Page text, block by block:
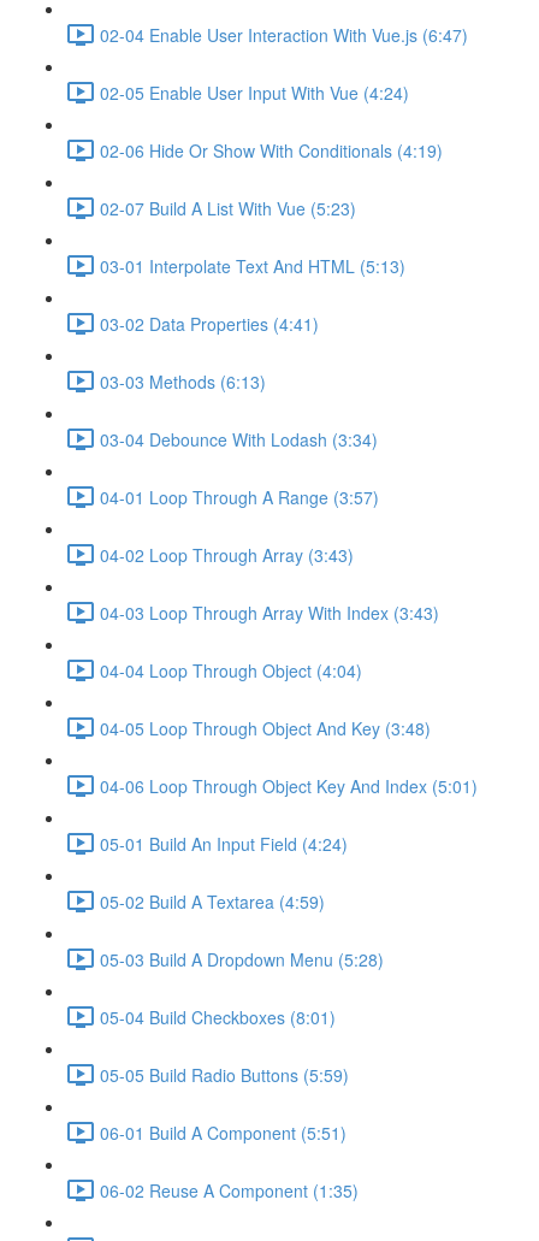
02-04 Enable User Interaction With Vue.js (6:47)
02-05 Enable User Input With Vue (4:24)
02-06 Hide Or Show With Conditionals (4:19)
02-07 Build A List With Vue (5:23)
03-01 Interpolate Text And HTML (5:13)
03-02 Data Properties (4:41)
03-03 Methods (6:13)
03-04 Debounce With Lodash (3:34)
04-01 Loop Through A Range (3:57)
04-02 Loop Through Array (3:43)
04-03 Loop Through Array With Index (3:43)
04-04 Loop Through Object (4:04)
04-05 Loop Through Object And Key (3:48)
04-06 Loop Through Object Key And Index (5:01)
05-01 Build An Input Field (4:24)
05-02 Build A Textarea (4:59)
05-03 Build A Dropdown Menu (5:28)
05-04 Build Checkboxes (8:01)
05-05 Build Radio Buttons (5:59)
06-01 Build A Component (5:51)
06-02 Reuse A Component (1:35)